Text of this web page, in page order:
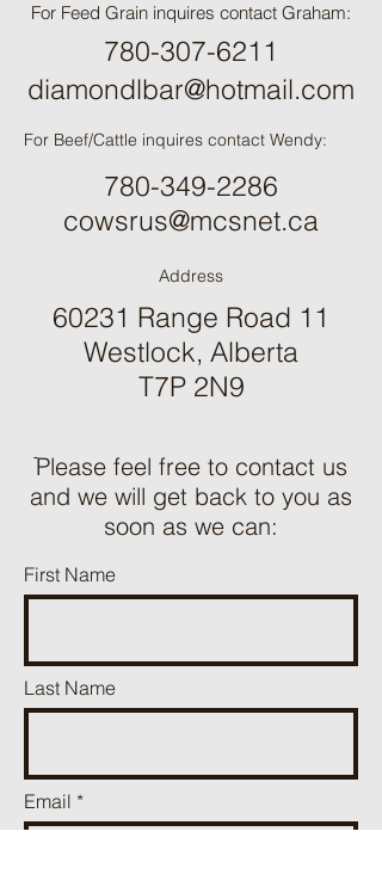
For Feed Grain inquires contact Graham:
780-307-6211
diamondlbar@hotmail.com
For Beef/Cattle inquires contact Wendy:
780-349-2286
cowsrus@mcsnet.ca
Address
60231 Range Road 11
Westlock, Alberta
T7P 2N9
ֿPlease feel free to contact us
and we will get back to you as
soon as we can:
First Name
Last Name
Email